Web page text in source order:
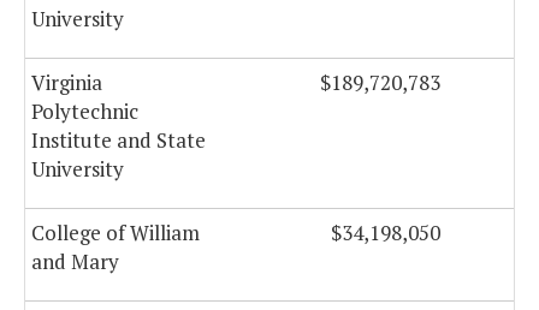
University
Virginia
Polytechnic
Institute and State
University
$189,720,783
College of William
and Mary
$34,198,050